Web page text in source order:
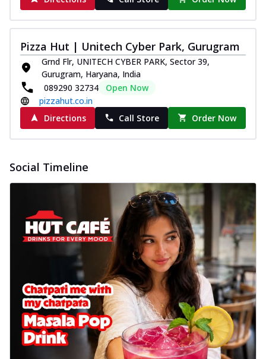
Pizza Hut | Unitech Cyber Park, Gurugram
Grnd Flr, UNITECH CYBER PARK, Sector 39,
Gurugram, Haryana, India
089290 32734
Open Now
pizzahut.co.in
Directions
Call Store Order Now
Social Timeline